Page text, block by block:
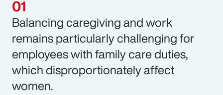
Balancing caregiving and work
remains particularly challenging for
employees with family care duties,
which disproportionately affect
women.